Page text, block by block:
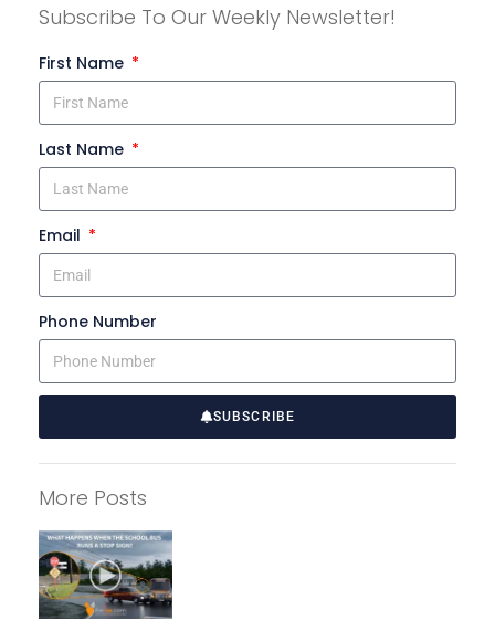
Subscribe To Our Weekly Newsletter!
First Name
Last Name
Email
Phone Number
SUBSCRIBE
t
e
r
n
a
More Posts